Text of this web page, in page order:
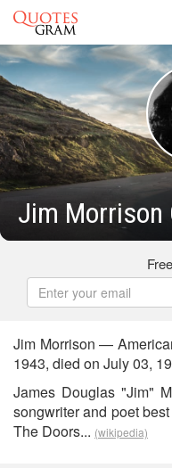
Jim Morrison
Jim Morrison —
1943, died on July 03,
James Douglas "Jim"
songwriter and poet
The Doors... (wikipedia)